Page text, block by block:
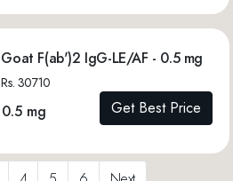
Goat F(ab')2 IgG-LE/AF - 0.5 mg
Rs. 30710
0.5 mg Get Best Price